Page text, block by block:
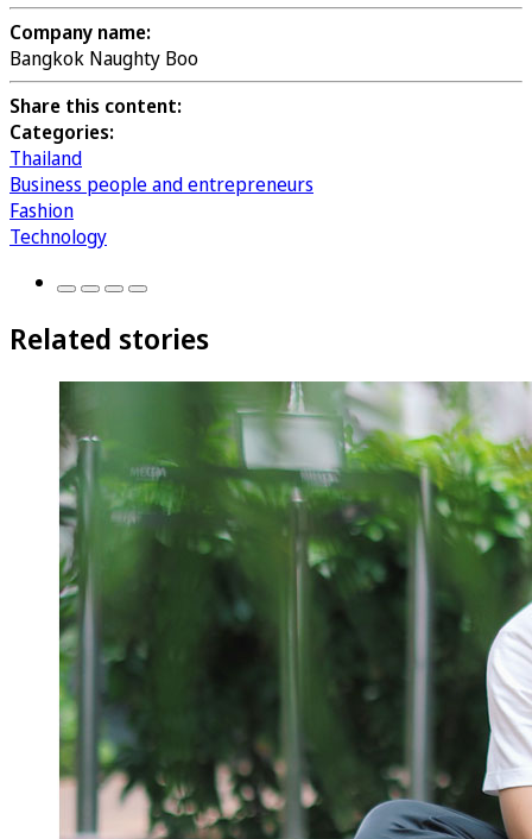
Company name:
Bangkok Naughty Boo
Share this content:
Categories:
Thailand
Business people and entrepreneurs
Fashion
Technology
Related stories